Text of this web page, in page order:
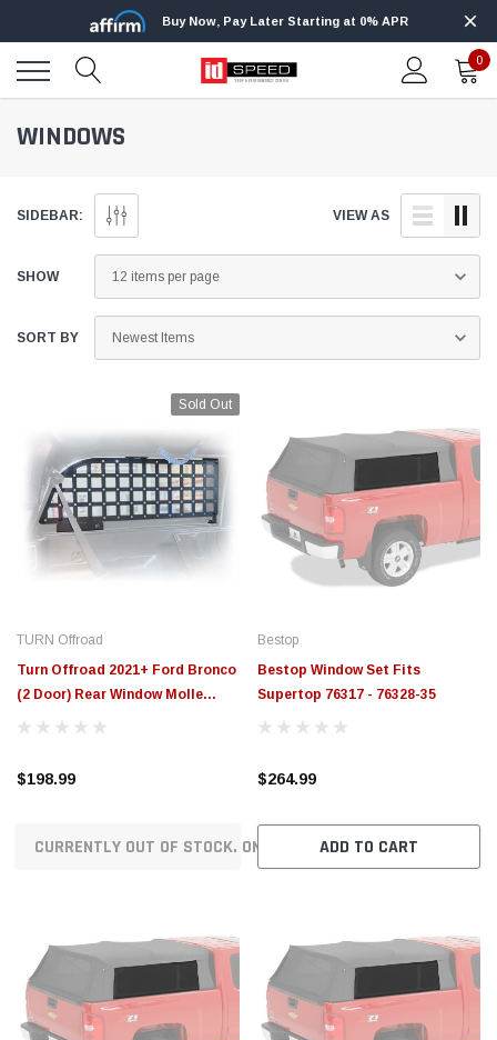
Edge
Edge Insight+ Kit for 2020-2021 Ford 6.7L
Power Stroke
$789.95
CHOOSE OPTIONS
Innovative Diesel
Edge Insight
Powerstroke
$155.00
Buy Now, Pay Later Starting at 0% APR
0
WINDOWS
SIDEBAR: VIEW AS
SHOW
SORT BY
Sold Out
TURN Offroad
Turn Offroad 2021+ Ford Bronco
(2 Door) Rear Window Molle
Panels - IA1-RW2
$198.99
CURRENTLY OUT OF STOCK. ON ORDER!
Bestop
Bestop Window Set Fits
Supertop 76317 - 76328-35
$264.99
ADD TO CART